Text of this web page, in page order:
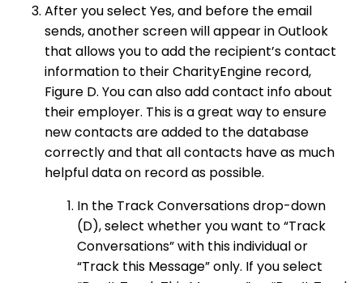
After you select Yes, and before the email
sends, another screen will appear in Outlook
that allows you to add the recipient’s contact
information to their CharityEngine record,
Figure D. You can also add contact info about
their employer. This is a great way to ensure
new contacts are added to the database
correctly and that all contacts have as much
helpful data on record as possible.
In the Track Conversations drop-down
(D), select whether you want to “Track
Conversations” with this individual or
“Track this Message” only. If you select